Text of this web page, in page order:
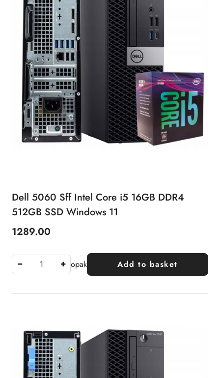
Dell 5060 Sff Intel Core i5 16GB DDR4
512GB SSD Windows 11
Price:
1289.00
opak Add to basket